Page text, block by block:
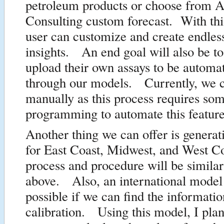
petroleum products or choose from
Consulting custom forecast. With
user can customize and create
insights. An end goal will also be
upload their own assays to be
through our models. Currently, we
manually as this process requires
programming to automate this
Another thing we can offer is
for East Coast, Midwest, and West
process and procedure will be
above. Also, an international
possible if we can find the
calibration. Using this model, I